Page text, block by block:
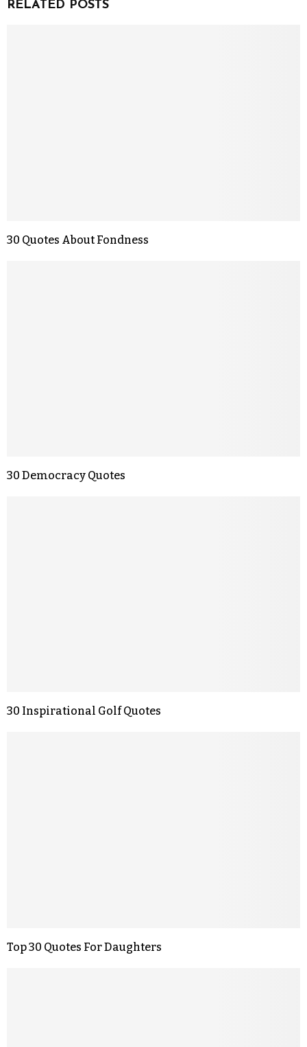
RELATED POSTS
30 Quotes About Fondness
30 Democracy Quotes
30 Inspirational Golf Quotes
Top 30 Quotes For Daughters